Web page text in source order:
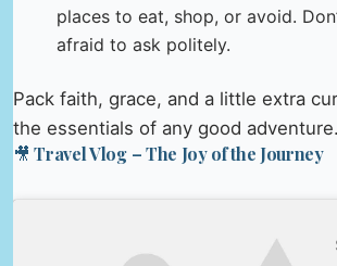
places to eat, shop, or avoid.
afraid to ask politely.
Pack faith, grace, and a little extra
the essentials of any good adventure.
🎥 Travel Vlog – The Joy of the Journey